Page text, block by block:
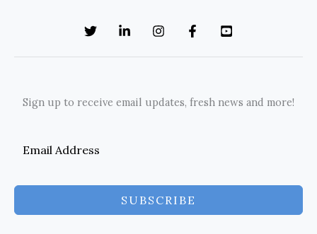
Sign up to receive email updates, fresh news and more!
SUBSCRIBE